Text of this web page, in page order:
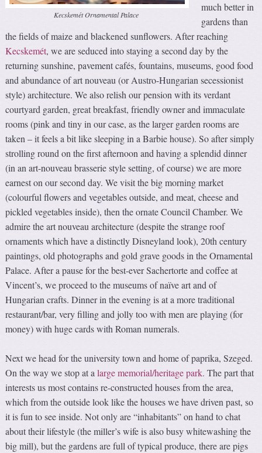
Kecskemét Ornamental Palace
much better in
gardens than
the fields of maize and blackened sunflowers. After reaching
Kecskemét, we are seduced into staying a second day by the
returning sunshine, pavement cafés, fountains, museums, good food
and abundance of art nouveau (or Austro-Hungarian secessionist
style) architecture. We also relish our pension with its verdant
courtyard garden, great breakfast, friendly owner and immaculate
rooms (pink and tiny in our case, as the larger garden rooms are
taken – it feels a bit like sleeping in a Barbie house). So after simply
strolling round on the first afternoon and having a splendid dinner
(in an art-nouveau brasserie style setting, of course) we are more
earnest on our second day. We visit the big morning market
(colourful flowers and vegetables outside, and meat, cheese and
pickled vegetables inside), then the ornate Council Chamber. We
admire the art nouveau architecture (despite the strange roof
ornaments which have a distinctly Disneyland look), 20th century
paintings, old photographs and gold grave goods in the Ornamental
Palace. After a pause for the best-ever Sachertorte and coffee at
Vincent’s, we proceed to the museums of naïve art and of
Hungarian crafts. Dinner in the evening is at a more traditional
restaurant/bar, very filling and jolly too with men are playing (for
money) with huge cards with Roman numerals.
Next we head for the university town and home of paprika, Szeged.
On the way we stop at alarge memorial/heritage park. The part that
interests us most contains re-constructed houses from the area,
which from the outside look like the houses we have driven past, so
it is fun to see inside. Not only are “inhabitants” on hand to chat
about their lifestyle (the miller’s wife is also busy whitewashing the
big mill), but the gardens are full of typical produce, there are pigs